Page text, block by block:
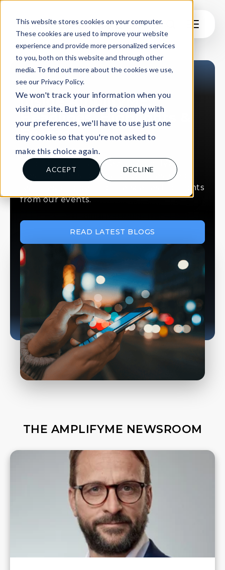
This website stores cookies on your computer.
These cookies are used to improve your website
experience and provide more personalized services
to you, both on this website and through other
media. To find out more about the cookies we use,
see our Privacy Policy.
We won't track your information when you
visit our site. But in order to comply with
your preferences, we'll have to use just one
tiny cookie so that you're not asked to
make this choice again.
ACCEPT DECLINE
NEWS
Inside AmplifyME:
Headlines, Highlights &
Events
Catch up on what’s new at AmplifyME —
fresh partnerships, major updates, media
features, and behind-the-scenes highlights
from our events.
READ LATEST BLOGS
THE AMPLIFYME NEWSROOM